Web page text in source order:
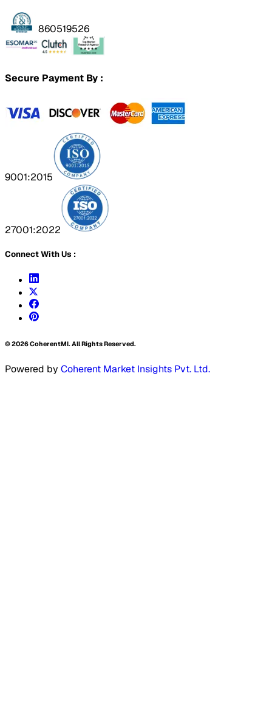
860519526
Secure Payment By :
9001:2015
27001:2022
Connect With Us :
©2026CoherentMI. All Rights Reserved.
Powered by Coherent Market Insights Pvt. Ltd.